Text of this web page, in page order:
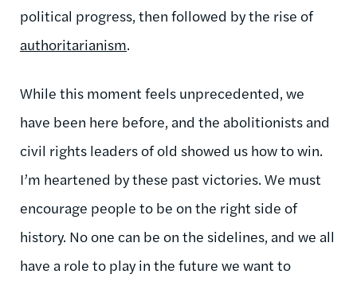
political progress, then followed by the rise of
authoritarianism.
While this moment feels unprecedented, we
have been here before, and the abolitionists and
civil rights leaders of old showed us how to win.
I’m heartened by these past victories. We must
encourage people to be on the right side of
history. No one can be on the sidelines, and we all
have a role to play in the future we want to